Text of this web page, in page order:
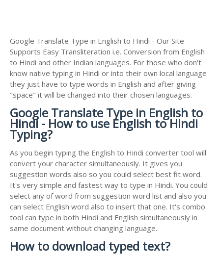
Google Translate Type in English to Hindi - Our Site
Supports Easy Transliteration i.e. Conversion from English
to Hindi and other Indian languages. For those who don't
know native typing in Hindi or into their own local language
they just have to type words in English and after giving
"space" it will be changed into their chosen languages.
Google Translate Type in English to
Hindi - How to use English to Hindi
Typing?
As you begin typing the English to Hindi converter tool will
convert your character simultaneously. It gives you
suggestion words also so you could select best fit word.
It's very simple and fastest way to type in Hindi. You could
select any of word from suggestion word list and also you
can select English word also to insert that one. It's combo
tool can type in both Hindi and English simultaneously in
same document without changing language.
How to download typed text?